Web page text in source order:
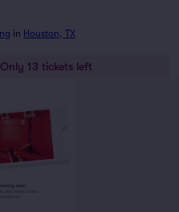
in Houston, TX
13 tickets left